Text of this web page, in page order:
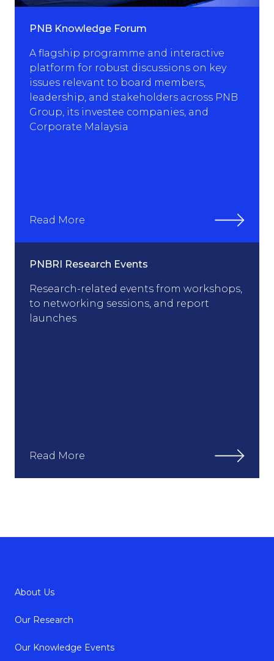
PNB Knowledge Forum
A flagship programme and interactive
platform for robust discussions on key
issues relevant to board members,
leadership, and stakeholders across PNB
Group, its investee companies, and
Corporate Malaysia
Read More
PNBRI Research Events
Research-related events from workshops,
to networking sessions, and report
launches
Read More
About Us
Our Research
Our Knowledge Events